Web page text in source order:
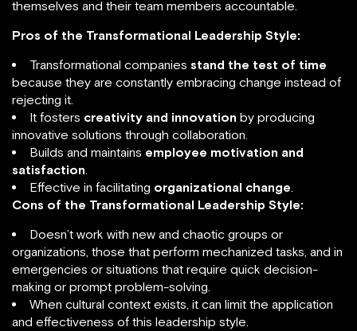
themselves and their team members accountable.
Pros of the Transformational Leadership Style:
Transformational companies stand the test of time
because they are constantly embracing change instead of
rejecting it.
It fosters creativity and innovation by producing
innovative solutions through collaboration.
Builds and maintains employee motivation and
satisfaction.
Effective in facilitating organizational change.
Cons of the Transformational Leadership Style:
Doesn’t work with new and chaotic groups or
organizations, those that perform mechanized tasks, and in
emergencies or situations that require quick decision-
making or prompt problem-solving.
When cultural context exists, it can limit the application
and effectiveness of this leadership style.